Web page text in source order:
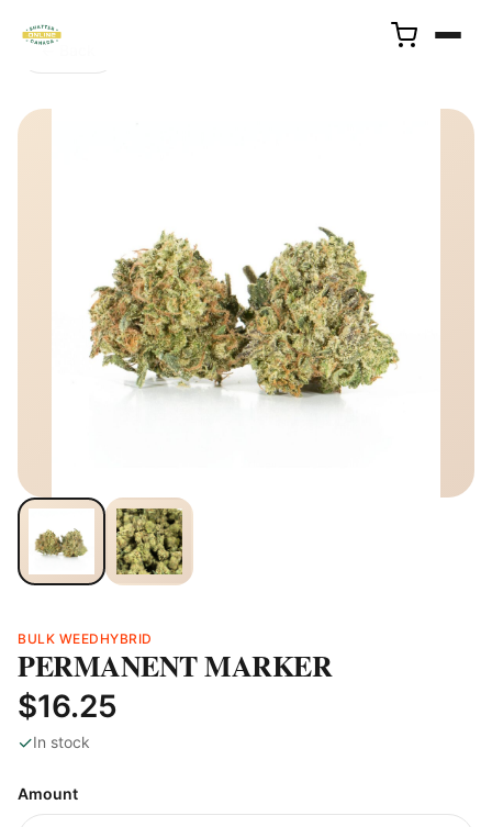
← Back
BULK WEED HYBRID
PERMANENT MARKER
$16.25
✓In stock
Amount